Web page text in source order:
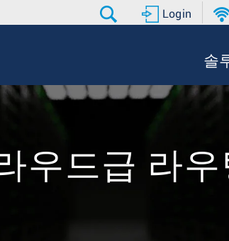
Login
솔
우드급 라우